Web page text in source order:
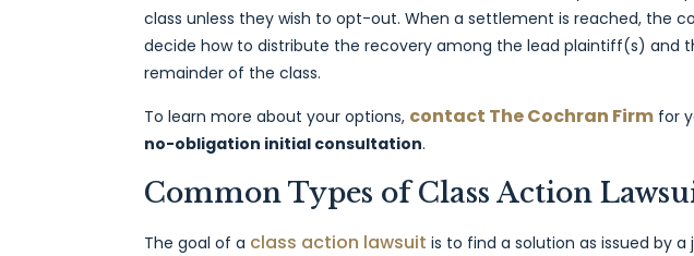
class unless they wish to opt-out. When a settlement is reached, the
decide how to distribute the recovery among the lead plaintiff(s) and
remainder of the class.
To learn more about your options, contact The Cochran Firm for
no-obligation initial consultation.
Common Types of Class Action
The goal of a class action lawsuit is to find a solution as issued by a